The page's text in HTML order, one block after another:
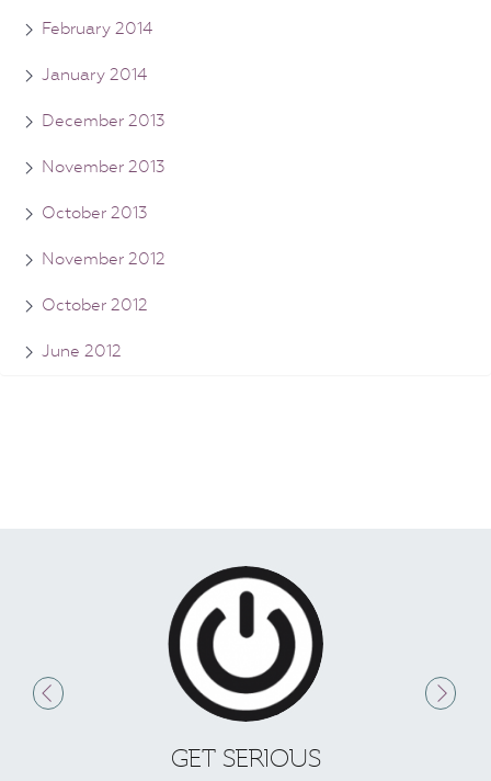
February 2014
January 2014
December 2013
November 2013
October 2013
November 2012
October 2012
June 2012
GET SERIOUS